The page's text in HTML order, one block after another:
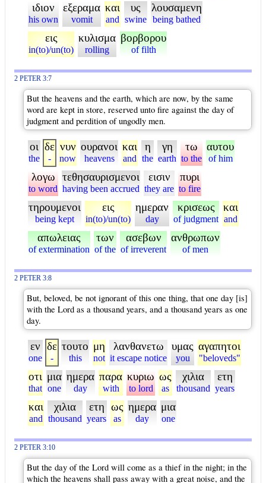
ιδιον
his own
εξεραμα
vomit
και
and
υς
swine
λουσαμενη
being bathed
εις
in(to)/un(to)
κυλισμα
rolling
βορβορου
of filth
2 PETER 3:7
But the heavens and the earth, which are now, by the same
word are kept in store, reserved unto fire against the day of
judgment and perdition of ungodly men.
οι
the
δε
-
νυν
now
ουρανοι
heavens
και
and
η
the
γη
earth
τω
to the
αυτου
of him
λογω
to word
τεθησαυρισμενοι
having been accrued
εισιν
they are
πυρι
to fire
τηρουμενοι
being kept
εις
in(to)/un(to)
ημεραν
day
κρισεως
of judgment
και
and
απωλειας
of extermination
των
of the
ασεβων
of irreverent
ανθρωπων
of men
2 PETER 3:8
But, beloved, be not ignorant of this one thing, that one day [is]
with the Lord as a thousand years, and a thousand years as one
day.
εν
one
δε
-
τουτο
this
μη
not
λανθανετω
it escape notice
υμας
you
αγαπητοι
"beloveds"
οτι
that
μια
one
ημερα
day
παρα
with
κυριω
to lord
ως
as
χιλια
thousand
ετη
years
και
and
χιλια
thousand
ετη
years
ως
as
ημερα
day
μια
one
2 PETER 3:10
But the day of the Lord will come as a thief in the night; in the
which the heavens shall pass away with a great noise, and the